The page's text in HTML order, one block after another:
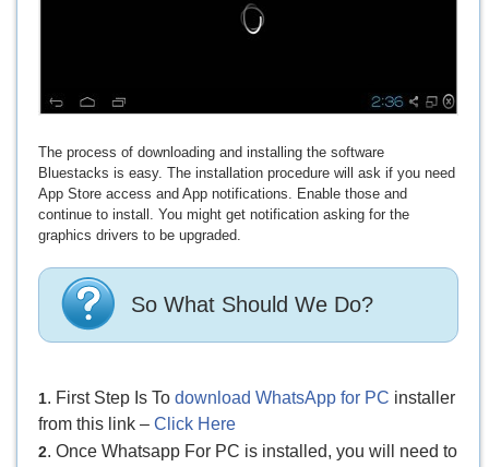
The process of downloading and installing the software
Bluestacks is easy. The installation procedure will ask if you need
App Store access and App notifications. Enable those and
continue to install. You might get notification asking for the
graphics drivers to be upgraded.
So What Should We Do?
1. First Step Is To download WhatsApp for PC installer
from this link – Click Here
2. Once Whatsapp For PC is installed, you will need to